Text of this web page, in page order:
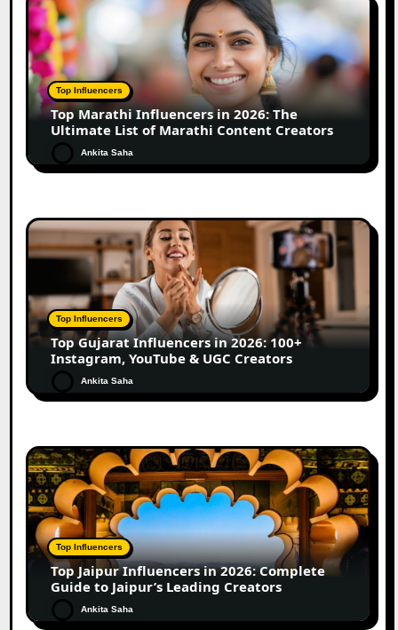
Top Influencers
Top Marathi Influencers in 2026: The
Ultimate List of Marathi Content Creators
Ankita Saha
Top Influencers
Top Gujarat Influencers in 2026: 100+
Instagram, YouTube & UGC Creators
Ankita Saha
Top Influencers
Top Jaipur Influencers in 2026: Complete
Guide to Jaipur’s Leading Creators
Ankita Saha